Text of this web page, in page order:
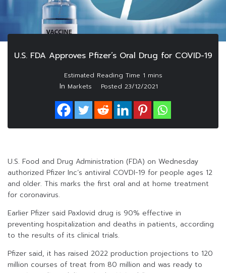
U.S. FDA Approves Pfizer’s Oral Drug for COVID-19
In Markets Posted 23/12/2021
U.S. Food and Drug Administration (FDA) on Wednesday
authorized Pfizer Inc’s antiviral COVDI-19 for people ages 12
and older. This marks the first oral and at home treatment
for coronavirus.
Earlier Pfizer said Paxlovid drug is 90% effective in
preventing hospitalization and deaths in patients, according
to the results of its clinical trials.
Pfizer said, it has raised 2022 production projections to 120
million courses of treat from 80 million and was ready to